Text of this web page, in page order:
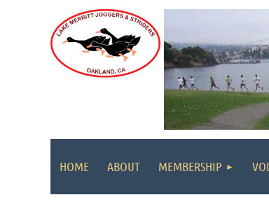
HOME ABOUT MEMBERSHIP